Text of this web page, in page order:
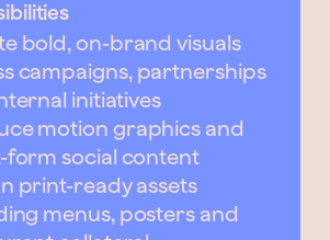
bold, on-brand visuals
campaigns, partnerships
initiatives
motion graphics and
form social content
print-ready assets
menus, posters and